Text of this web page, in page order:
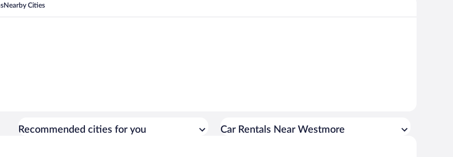
Nearby Cities
Recommended cities for you Car Rentals Near Westmore